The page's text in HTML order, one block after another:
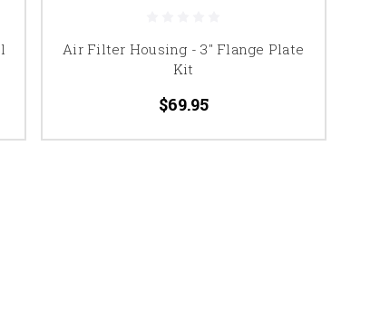
Air Filter Housing - 3" Flange Plate
Kit
$69.95